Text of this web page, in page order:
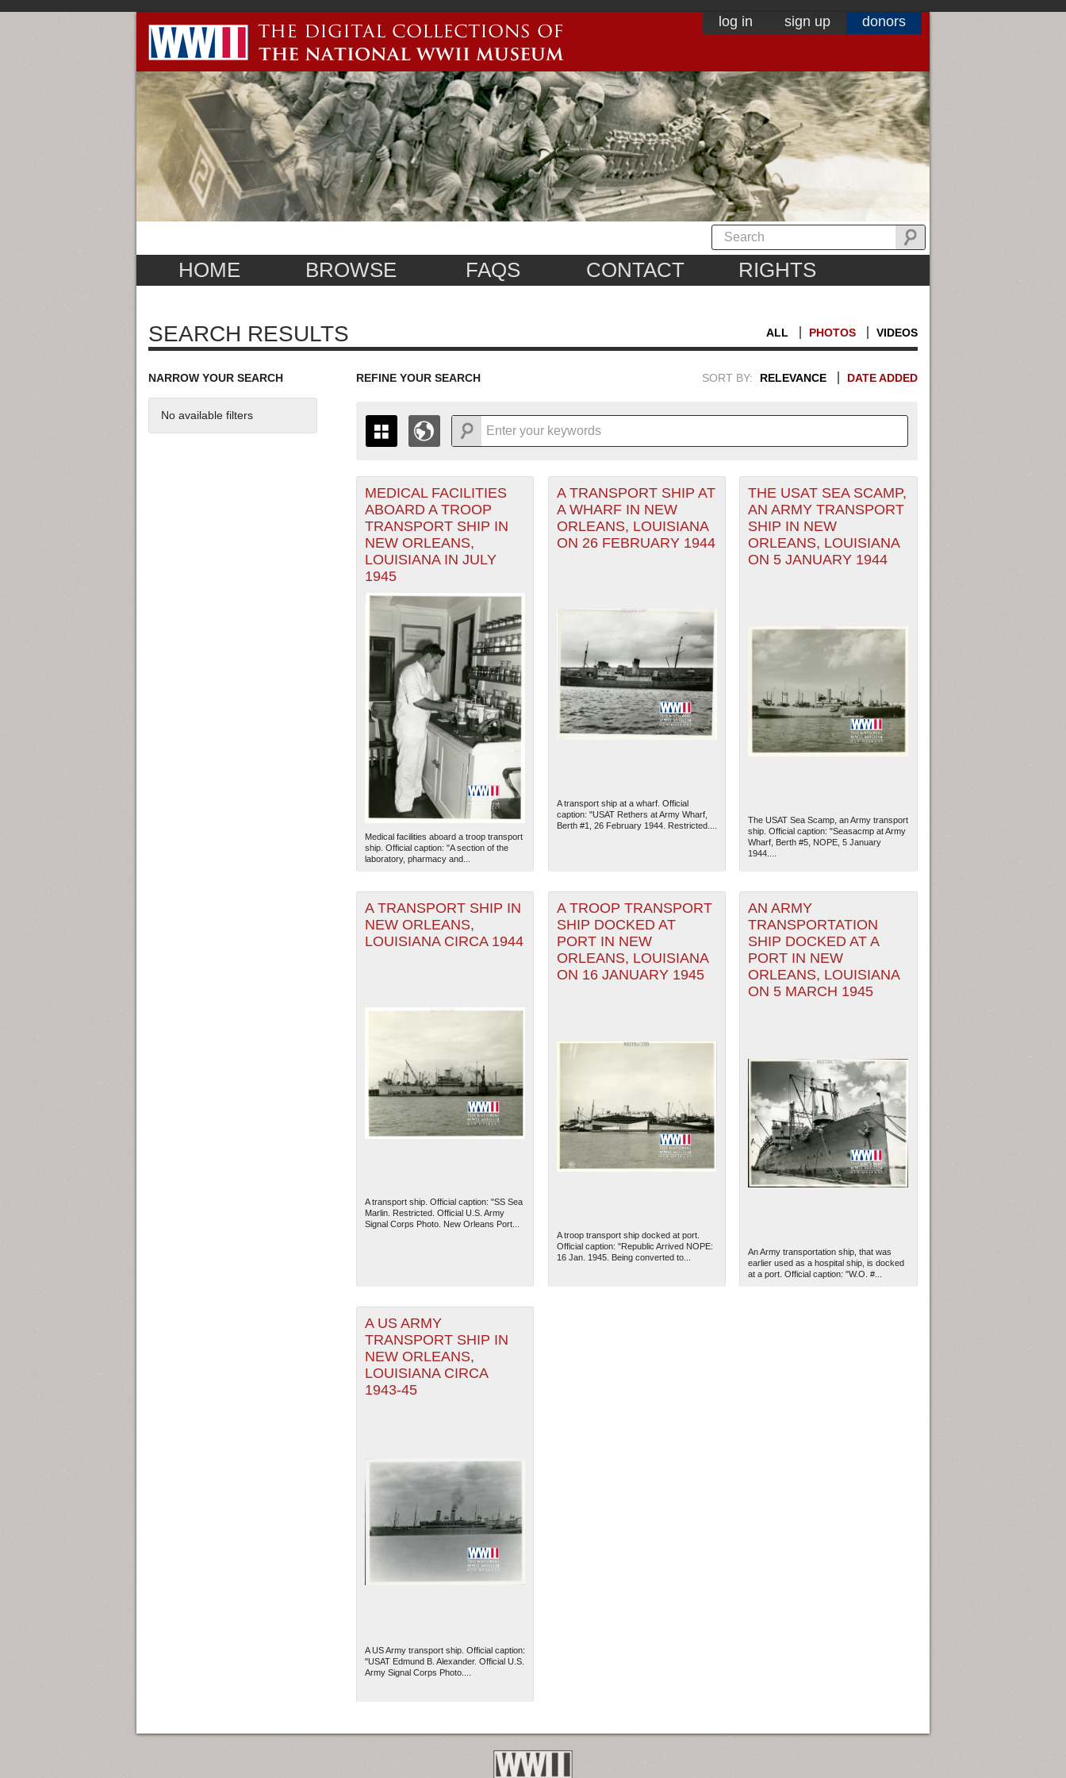
log in sign up donors
HOME BROWSE FAQS CONTACT RIGHTS
SEARCH RESULTS ALL PHOTOS VIDEOS
NARROW YOUR SEARCH
No available filters
REFINE YOUR SEARCH SORT BY: RELEVANCE DATE ADDED
THE MAP ONLY DISPLAYS RECORDS THAT HAVE GEOGRAPHIC INFORMATION. SWITCH
TO THEGRID VIEWTO SEE ALL RECORDS.
1935
1936
1937
1938
1939
1940
1943
1945
1947
1949
1950
1951
1952
1953
1954
1955
+
-
The National WWII Museum: New Orleans| Tiles © Esri — Esri, DeLorme, NAVTEQ
MEDICAL FACILITIES
ABOARD A TROOP
TRANSPORT SHIP IN
NEW ORLEANS,
LOUISIANA IN JULY
1945
Medical facilities aboard a troop transport
ship. Official caption: "A section of the
laboratory, pharmacy and...
A TRANSPORT SHIP AT
A WHARF IN NEW
ORLEANS, LOUISIANA
ON 26 FEBRUARY 1944
A transport ship at a wharf. Official
caption: "USAT Rethers at Army Wharf,
Berth #1, 26 February 1944. Restricted....
THE USAT SEA SCAMP,
AN ARMY TRANSPORT
SHIP IN NEW
ORLEANS, LOUISIANA
ON 5 JANUARY 1944
The USAT Sea Scamp, an Army transport
ship. Official caption: "Seasacmp at Army
Wharf, Berth #5, NOPE, 5 January
1944....
A TRANSPORT SHIP IN
NEW ORLEANS,
LOUISIANA CIRCA 1944
A transport ship. Official caption: "SS Sea
Marlin. Restricted. Official U.S. Army
Signal Corps Photo. New Orleans Port...
A TROOP TRANSPORT
SHIP DOCKED AT
PORT IN NEW
ORLEANS, LOUISIANA
ON 16 JANUARY 1945
A troop transport ship docked at port.
Official caption: "Republic Arrived NOPE:
16 Jan. 1945. Being converted to...
AN ARMY
TRANSPORTATION
SHIP DOCKED AT A
PORT IN NEW
ORLEANS, LOUISIANA
ON 5 MARCH 1945
An Army transportation ship, that was
earlier used as a hospital ship, is docked
at a port. Official caption: "W.O. #...
A US ARMY
TRANSPORT SHIP IN
NEW ORLEANS,
LOUISIANA CIRCA
1943-45
A US Army transport ship. Official caption:
"USAT Edmund B. Alexander. Official U.S.
Army Signal Corps Photo....